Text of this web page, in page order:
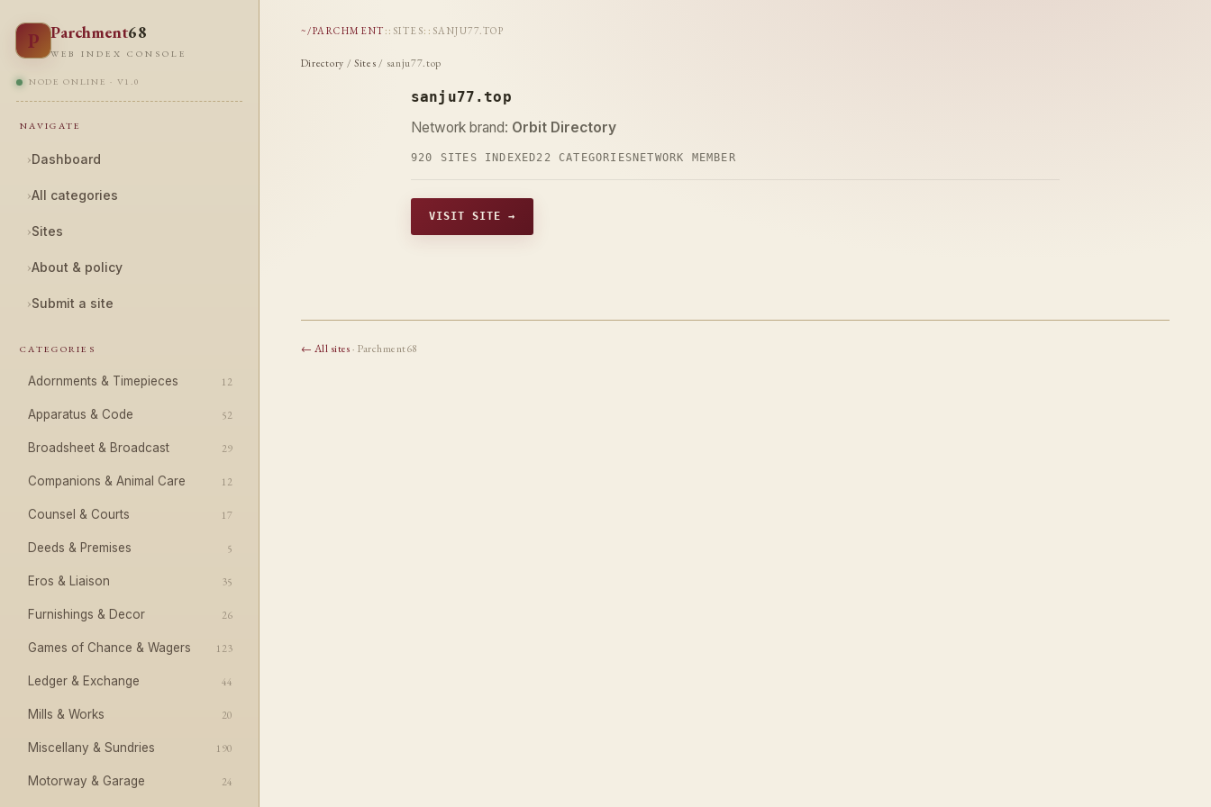
P Parchment68
WEB INDEX CONSOLE
NODE ONLINE · V1.0
NAVIGATE
›Dashboard
›All categories
›Sites
›About & policy
›Submit a site
CATEGORIES
Adornments & Timepieces 12
Apparatus & Code 52
Broadsheet & Broadcast 29
Companions & Animal Care 12
Counsel & Courts 17
Deeds & Premises 5
Eros & Liaison 35
Furnishings & Decor 26
Games of Chance & Wagers 123
Ledger & Exchange 44
Mills & Works 20
Miscellany & Sundries 190
Motorway & Garage 24
~/PARCHMENT :: SITES:: SANJU77.TOP
Directory / Sites / sanju77.top
sanju77.top
Network brand: Orbit Directory
920 SITES INDEXED22 CATEGORIES NETWORK MEMBER
VISIT SITE →
← All sites· Parchment68